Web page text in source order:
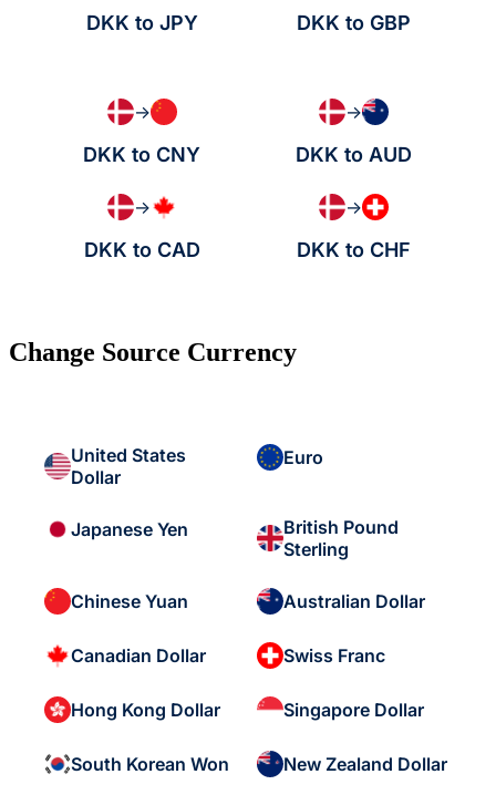
DKK to JPY DKK to GBP
→
DKK to CNY
→
DKK to AUD
→
DKK to CAD
→
DKK to CHF
Change Source Currency
United States
Dollar
Euro
Japanese Yen
British Pound
Sterling
Chinese Yuan Australian Dollar
Canadian Dollar Swiss Franc
Hong Kong Dollar Singapore Dollar
South Korean Won New Zealand Dollar